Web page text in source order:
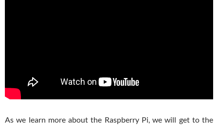
As we learn more about the Raspberry Pi, we will get to the